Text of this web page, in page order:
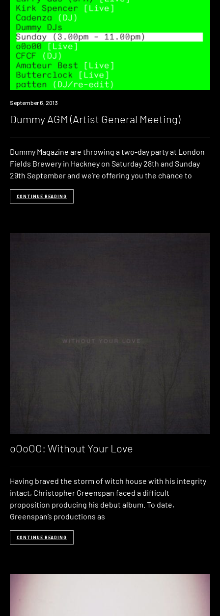
Event
September 6, 2013
Dummy AGM (Artist General Meeting)
Dummy Magazine are throwing a two-day party at London
Fields Brewery in Hackney on Saturday 28th and Sunday
29th September and we’re offering you the chance to
CONTINUE READING
oOoOO: Without Your Love
Having braved the storm of witch house with his integrity
intact, Christopher Greenspan faced a difficult
proposition producing his debut album. To date,
Greenspan’s productions as
CONTINUE READING